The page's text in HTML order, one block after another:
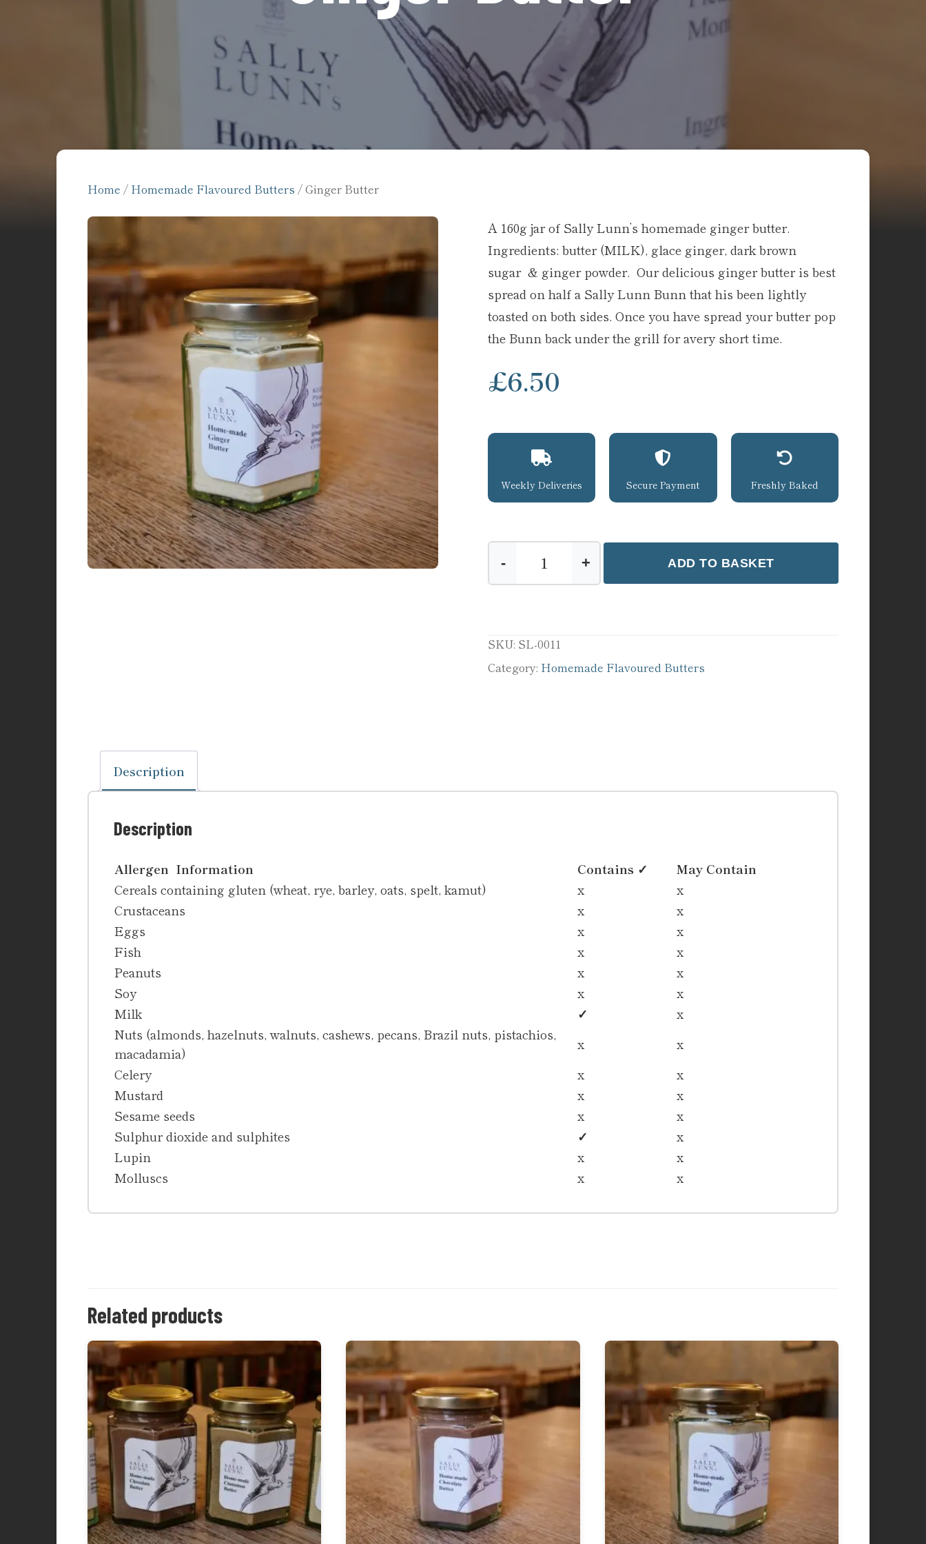
Home / Homemade Flavoured Butters / Ginger Butter
A 160g jar of Sally Lunn’s homemade ginger butter.
Ingredients: butter (MILK), glace ginger, dark brown
sugar & ginger powder. Our delicious ginger butter is best
spread on half a Sally Lunn Bunn that his been lightly
toasted on both sides. Once you have spread your butter pop
the Bunn back under the grill for avery short time.
£6.50
Weekly Deliveries Secure Payment Freshly Baked
Butter
- + ADD TO BASKET
SKU: SL-0011
Category: Homemade Flavoured Butters
Description
Description
Allergen Information Contains ✓
May Contain
Cereals containing gluten (wheat, rye, barley, oats, spelt, kamut)
x
x
Crustaceans
x
x
Eggs
x
x
Fish
x
x
Peanuts
x
x
Soy
x
x
Milk
✓
x
Nuts (almonds, hazelnuts, walnuts, cashews, pecans, Brazil nuts, pistachios,
macadamia)
x
x
Celery
x
x
Mustard
x
x
Sesame seeds
x
x
Sulphur dioxide and sulphites
✓
x
Lupin
x
x
Molluscs
x x
Related products